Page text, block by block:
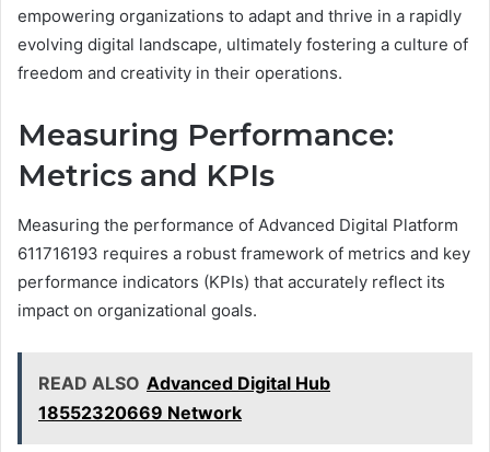
empowering organizations to adapt and thrive in a rapidly
evolving digital landscape, ultimately fostering a culture of
freedom and creativity in their operations.
Measuring Performance:
Metrics and KPIs
Measuring the performance of Advanced Digital Platform
611716193 requires a robust framework of metrics and key
performance indicators (KPIs) that accurately reflect its
impact on organizational goals.
READ ALSO Advanced Digital Hub
18552320669 Network